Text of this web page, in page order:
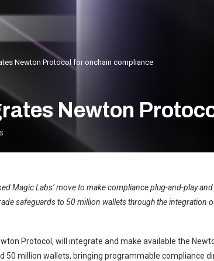
Newton Protocol for onchain compliance
Newton
Magic Labs’ move to make compliance plug-and-play
safeguards to 50 million wallets through the integration
Protocol, will integrate and make available the
50 million wallets, bringing programmable compliance